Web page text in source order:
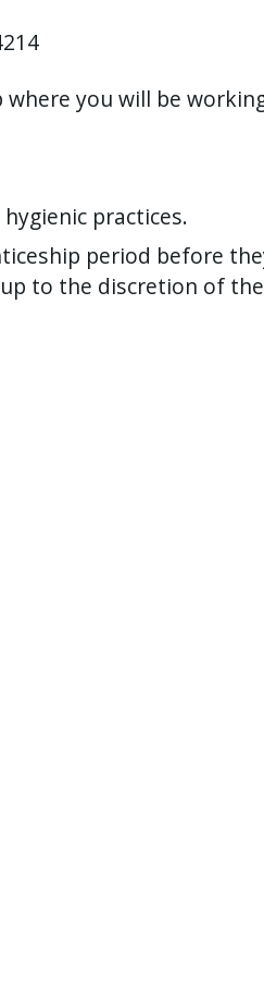
you will be
practices.
period before
to the discretion of